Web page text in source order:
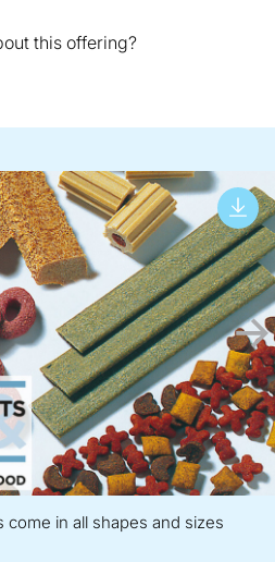
this offering?
come in all shapes and sizes